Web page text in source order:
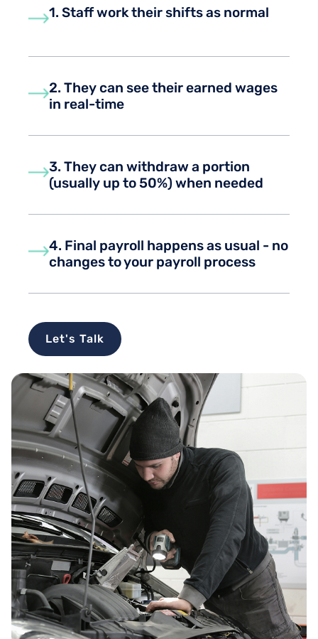
1. Staff work their shifts as normal
2. They can see their earned wages
in real-time
3. They can withdraw a portion
(usually up to 50%) when needed
4. Final payroll happens as usual - no
changes to your payroll process
Let's Talk